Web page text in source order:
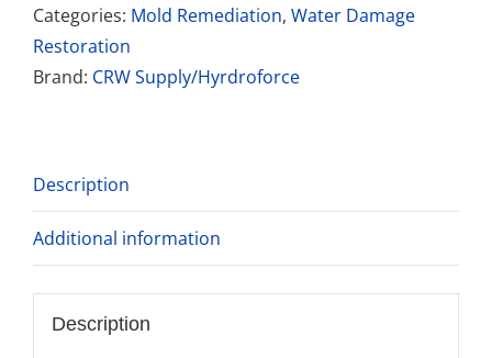
12"
System
quantity
Categories: Mold Remediation, Water Damage
Restoration
Brand: CRW Supply/Hyrdroforce
Description
Additional information
Description